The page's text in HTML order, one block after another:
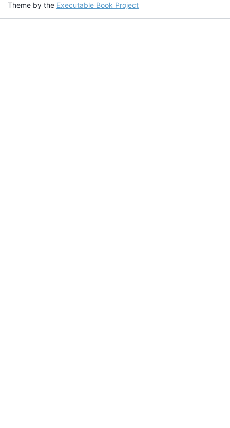
Theme by the Executable Book Project